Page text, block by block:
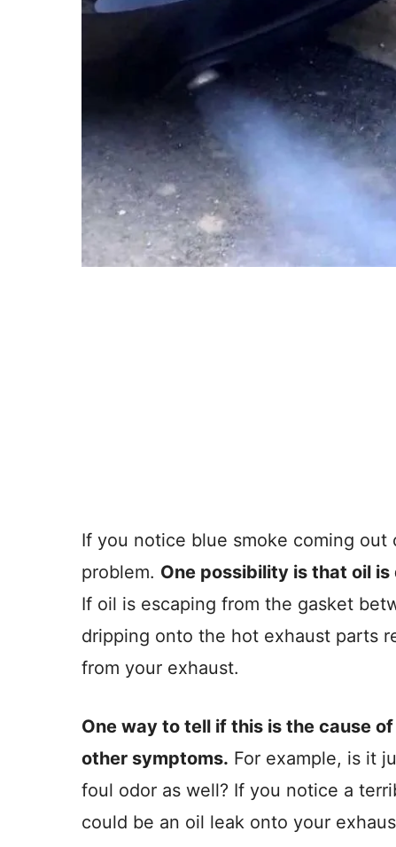
If you notice blue smoke coming
problem. One possibility is that oil
If oil is escaping from the gasket
dripping onto the hot exhaust parts
from your exhaust.
One way to tell if this is the cause
other symptoms. For example, is it
foul odor as well? If you notice a
could be an oil leak onto your